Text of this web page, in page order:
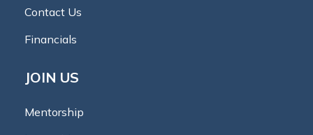
Contact Us
Financials
JOIN US
Mentorship